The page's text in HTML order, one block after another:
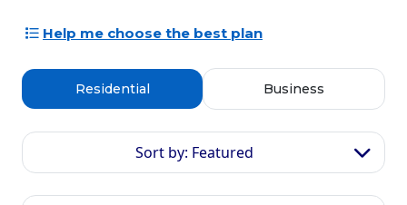
Help me choose the best plan
Residential Business
Sort by: Featured